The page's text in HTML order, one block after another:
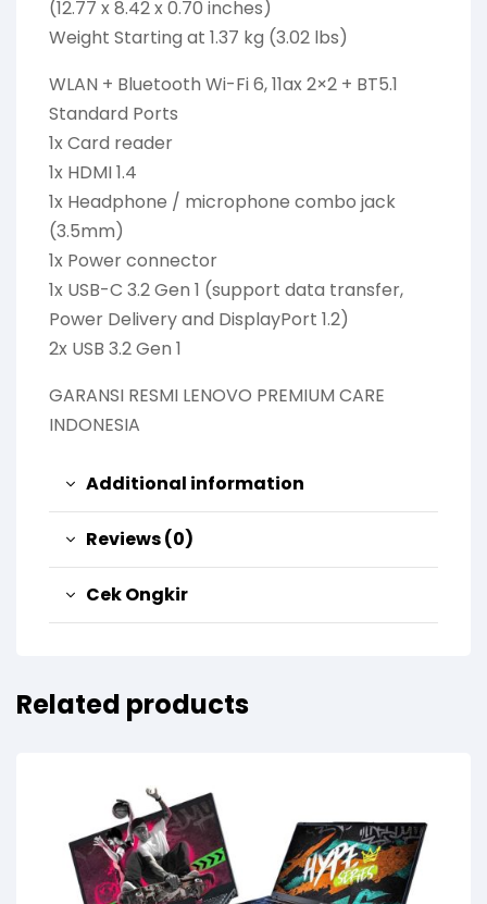
(12.77 x 8.42 x 0.70 inches)
Weight Starting at 1.37 kg (3.02 lbs)
WLAN + Bluetooth Wi-Fi 6, 11ax 2×2 + BT5.1
Standard Ports
1x Card reader
1x HDMI 1.4
1x Headphone / microphone combo jack
(3.5mm)
1x Power connector
1x USB-C 3.2 Gen 1 (support data transfer,
Power Delivery and DisplayPort 1.2)
2x USB 3.2 Gen 1
GARANSI RESMI LENOVO PREMIUM CARE
INDONESIA
Additional information
Reviews (0)
Cek Ongkir
Related products